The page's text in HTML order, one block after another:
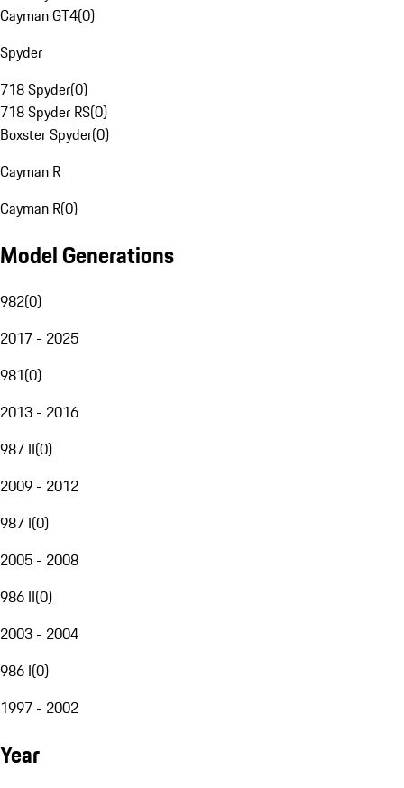
Cayman GT4(0)
Spyder
718 Spyder(0)
718 Spyder RS(0)
Boxster Spyder(0)
Cayman R
Cayman R(0)
Model Generations
982(0)
2017 - 2025
981(0)
2013 - 2016
987 II(0)
2009 - 2012
987 I(0)
2005 - 2008
986 II(0)
2003 - 2004
986 I(0)
1997 - 2002
Year